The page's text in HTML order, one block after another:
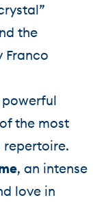
the
Franco
the most
repertoire.
, an intense
love in